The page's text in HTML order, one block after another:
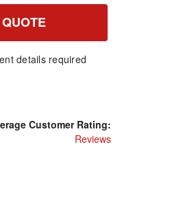
details required
Customer Rating:
Reviews